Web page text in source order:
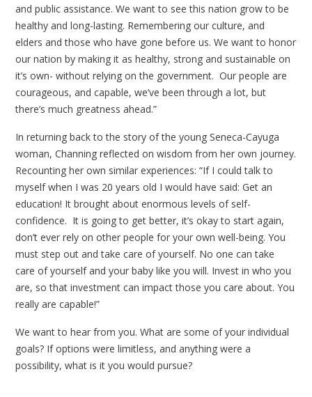
and public assistance. We want to see this nation grow to be
healthy and long-lasting. Remembering our culture, and
elders and those who have gone before us. We want to honor
our nation by making it as healthy, strong and sustainable on
it’s own- without relying on the government. Our people are
courageous, and capable, we’ve been through a lot, but
there’s much greatness ahead.”
In returning back to the story of the young Seneca-Cayuga
woman, Channing reflected on wisdom from her own journey.
Recounting her own similar experiences: “If I could talk to
myself when I was 20 years old I would have said: Get an
education! It brought about enormous levels of self-
confidence. It is going to get better, it’s okay to start again,
don’t ever rely on other people for your own well-being. You
must step out and take care of yourself. No one can take
care of yourself and your baby like you will. Invest in who you
are, so that investment can impact those you care about. You
really are capable!”
We want to hear from you. What are some of your individual
goals? If options were limitless, and anything were a
possibility, what is it you would pursue?